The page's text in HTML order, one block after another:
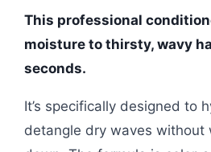
This professional
moisture to thirsty, wavy
seconds.
It’s specifically designed to
detangle dry waves without